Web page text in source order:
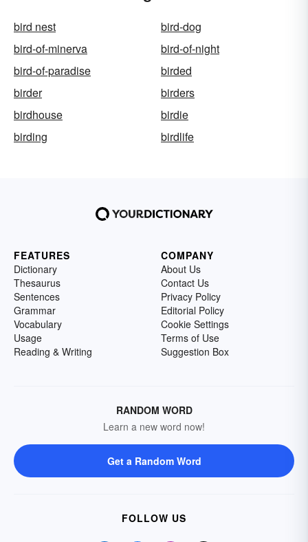
bird nest
bird-dog
bird-of-minerva
bird-of-night
bird-of-paradise
birded
birder
birders
birdhouse
birdie
birding
birdlife
FEATURES
Dictionary
Thesaurus
Sentences
Grammar
Vocabulary
Usage
Reading & Writing
COMPANY
About Us
Contact Us
Privacy Policy
Editorial Policy
Cookie Settings
Terms of Use
Suggestion Box
RANDOM WORD
Learn a new word now!
Get a Random Word
FOLLOW US